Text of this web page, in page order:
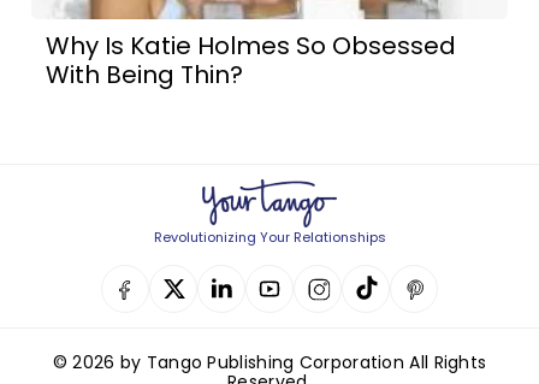
Why Is Katie Holmes So Obsessed
With Being Thin?
Revolutionizing Your Relationships
© 2026 by Tango Publishing Corporation All Rights